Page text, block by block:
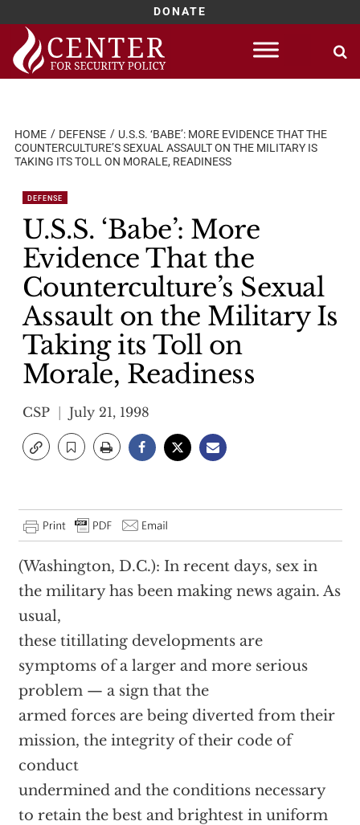
DONATE
Skip
content
HOME DEFENSE
U.S.S. ‘BABE’: MORE EVIDENCE THAT THE
COUNTERCULTURE’S SEXUAL ASSAULT ON THE MILITARY IS
TAKING ITS TOLL ON MORALE, READINESS
DEFENSE
U.S.S. ‘Babe’: More
Evidence That the
Counterculture’s Sexual
Assault on the Military Is
Taking its Toll on
Morale, Readiness
CSP July 21, 1998
(Washington, D.C.): In recent days, sex in
the military has been making news again. As
usual,
these titillating developments are
symptoms of a larger and more serious
problem — a sign that the
armed forces are being diverted from their
mission, the integrity of their code of
conduct
undermined and the conditions necessary
to retain the best and brightest in uniform